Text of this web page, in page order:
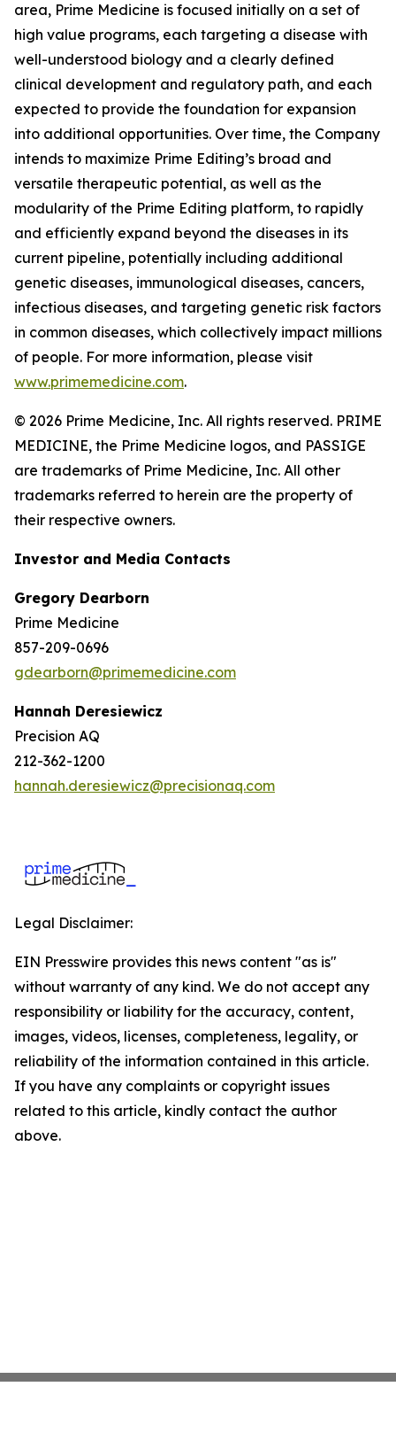
area, Prime Medicine is focused initially on a set of
high value programs, each targeting a disease with
well-understood biology and a clearly defined
clinical development and regulatory path, and each
expected to provide the foundation for expansion
into additional opportunities. Over time, the Company
intends to maximize Prime Editing’s broad and
versatile therapeutic potential, as well as the
modularity of the Prime Editing platform, to rapidly
and efficiently expand beyond the diseases in its
current pipeline, potentially including additional
genetic diseases, immunological diseases, cancers,
infectious diseases, and targeting genetic risk factors
in common diseases, which collectively impact millions
of people. For more information, please visit
www.primemedicine.com.
© 2026 Prime Medicine, Inc. All rights reserved. PRIME
MEDICINE, the Prime Medicine logos, and PASSIGE
are trademarks of Prime Medicine, Inc. All other
trademarks referred to herein are the property of
their respective owners.
Investor and Media Contacts
Gregory Dearborn
Prime Medicine
857-209-0696
gdearborn@primemedicine.com
Hannah Deresiewicz
Precision AQ
212-362-1200
hannah.deresiewicz@precisionaq.com
Legal Disclaimer:
EIN Presswire provides this news content "as is"
without warranty of any kind. We do not accept any
responsibility or liability for the accuracy, content,
images, videos, licenses, completeness, legality, or
reliability of the information contained in this article.
If you have any complaints or copyright issues
related to this article, kindly contact the author
above.